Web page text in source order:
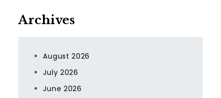
Archives
August 2026
July 2026
June 2026